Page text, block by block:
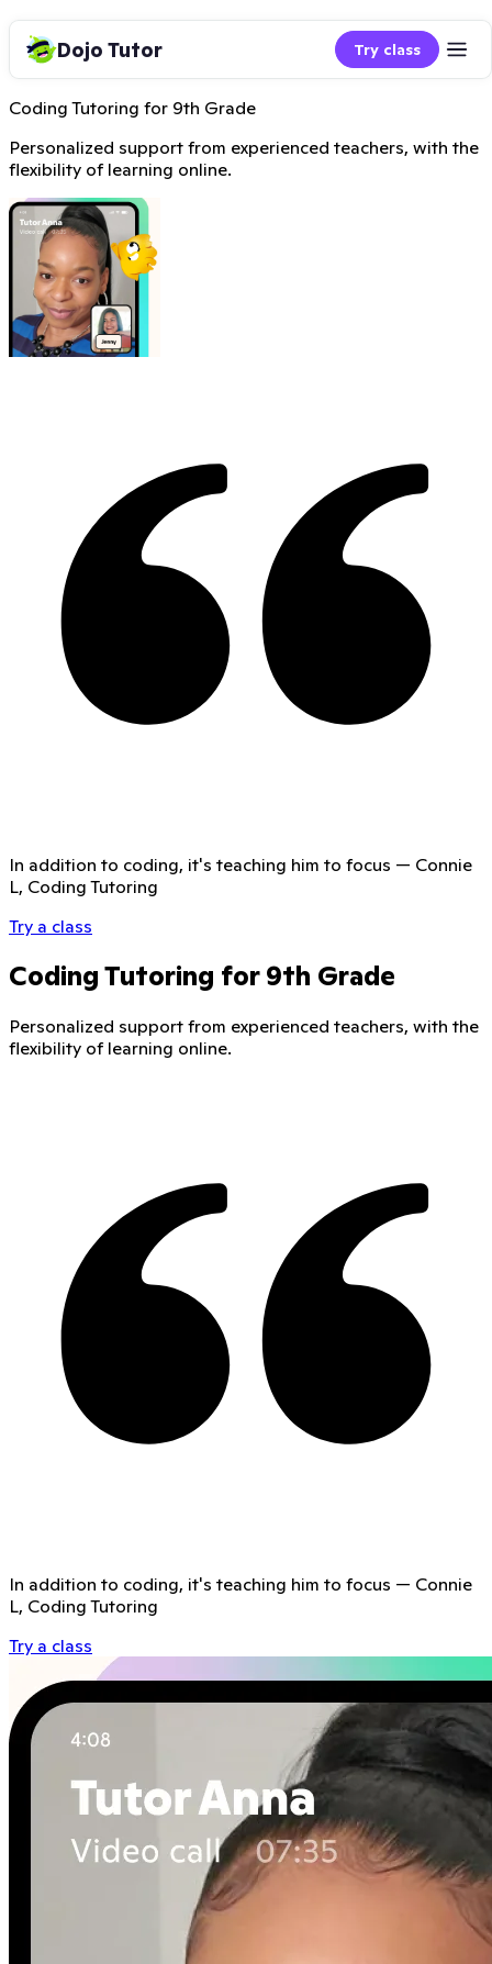
Dojo Tutor Try class
Coding Tutoring for 9th Grade
Personalized support from experienced teachers, with the
flexibility of learning online.
In addition to coding, it's teaching him to focus — Connie
L, Coding Tutoring
Try a class
Coding Tutoring for 9th Grade
Personalized support from experienced teachers, with the
flexibility of learning online.
In addition to coding, it's teaching him to focus — Connie
L, Coding Tutoring
Try a class